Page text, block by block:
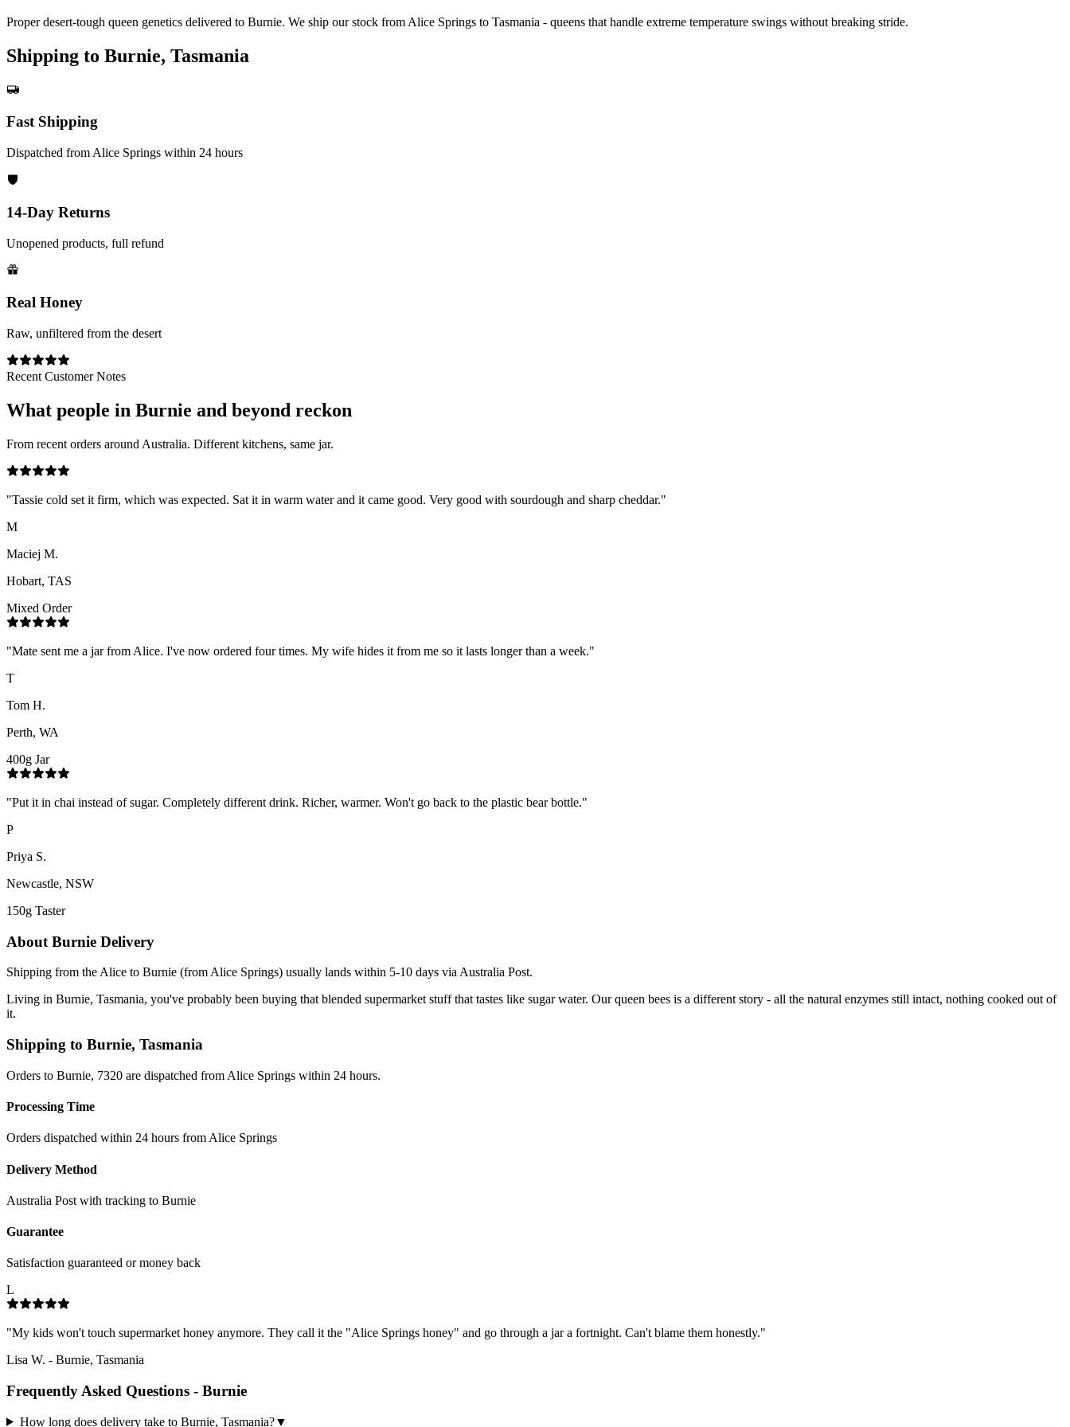
Proper desert-tough queen genetics delivered to Burnie. We ship our stock from Alice Springs to Tasmania - queens that handle extreme temperature swings without breaking stride.
Shipping to Burnie, Tasmania
Fast Shipping
Dispatched from Alice Springs within 24 hours
14-Day Returns
Unopened products, full refund
Real Honey
Raw, unfiltered from the desert
Recent Customer Notes
What people in Burnie and beyond reckon
From recent orders around Australia. Different kitchens, same jar.
"Tassie cold set it firm, which was expected. Sat it in warm water and it came good. Very good with sourdough and sharp cheddar."
M
Maciej M.
Hobart, TAS
Mixed Order
"Mate sent me a jar from Alice. I've now ordered four times. My wife hides it from me so it lasts longer than a week."
T
Tom H.
Perth, WA
400g Jar
"Put it in chai instead of sugar. Completely different drink. Richer, warmer. Won't go back to the plastic bear bottle."
P
Priya S.
Newcastle, NSW
150g Taster
About Burnie Delivery
Shipping from the Alice to Burnie (from Alice Springs) usually lands within 5-10 days via Australia Post.
Living in Burnie, Tasmania, you've probably been buying that blended supermarket stuff that tastes like sugar water. Our queen bees is a different story - all the natural enzymes still intact, nothing cooked out of
it.
Shipping to Burnie, Tasmania
Orders to Burnie, 7320 are dispatched from Alice Springs within 24 hours.
Processing Time
Orders dispatched within 24 hours from Alice Springs
Delivery Method
Australia Post with tracking to Burnie
Guarantee
Satisfaction guaranteed or money back
L
"My kids won't touch supermarket honey anymore. They call it the "Alice Springs honey" and go through a jar a fortnight. Can't blame them honestly."
Lisa W. - Burnie, Tasmania
Frequently Asked Questions - Burnie
How long does delivery take to Burnie, Tasmania?▼